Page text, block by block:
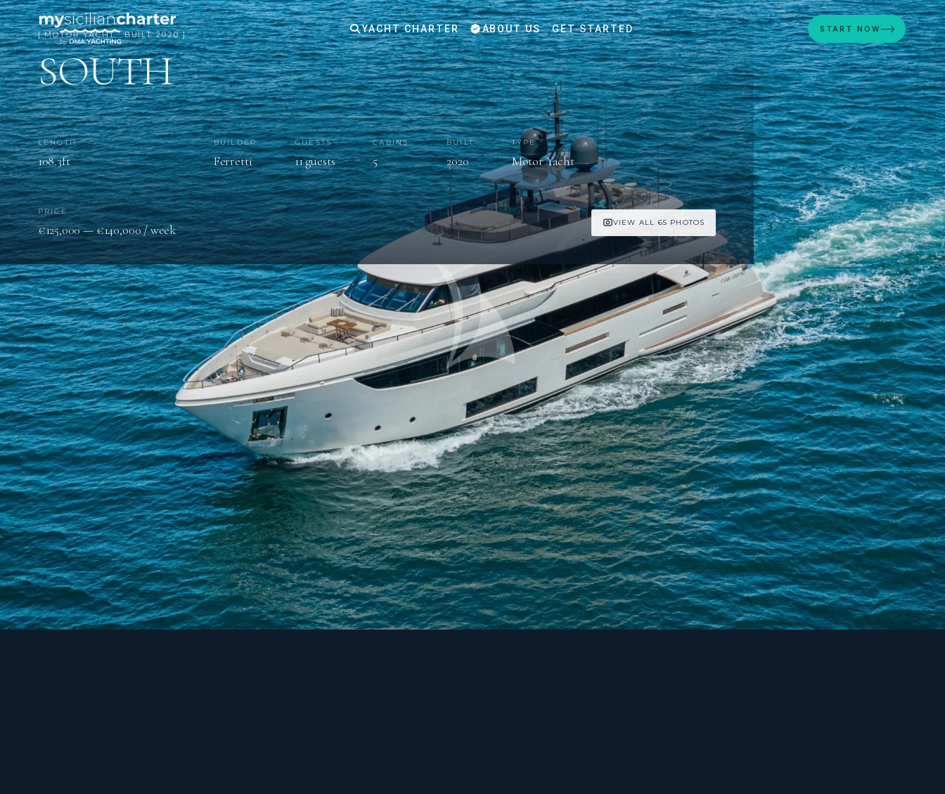
YACHT CHARTER ABOUT US GET STARTED START NOW
[ MOTOR YACHT · BUILT 2020 ]
SOUTH
LENGTH
108.3ft
BUILDER
Ferretti
GUESTS
11 guests
CABINS
5
BUILT
2020
TYPE
Motor Yacht
PRICE
€125,000 — €140,000 / week VIEW ALL 65 PHOTOS